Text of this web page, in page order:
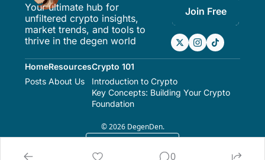
Your ultimate hub for
unfiltered crypto insights,
market trends, and tools to
thrive in the degen world
Join Free
Home
Posts
Resources
About Us
Crypto 101
Introduction to Crypto
Key Concepts: Building Your Crypto
Foundation
© 2026 DegenDen.
0